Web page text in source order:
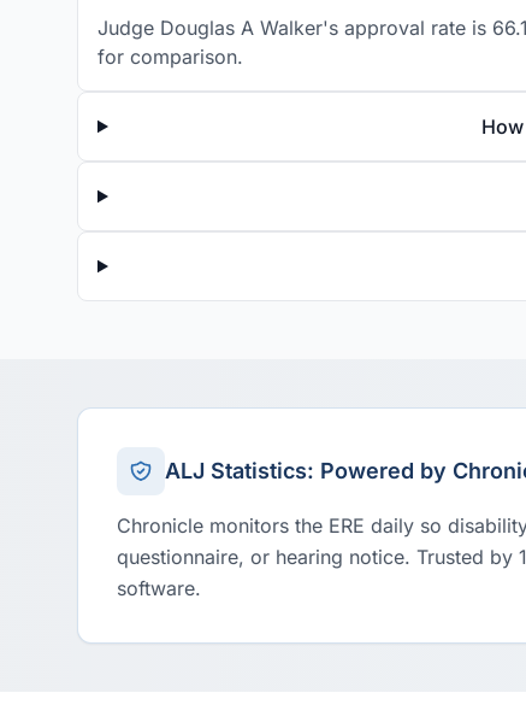
Judge Douglas A Walker's approval rate is
for comparison.
ALJ Statistics: Powered by
Chronicle monitors the ERE daily so
questionnaire, or hearing notice. Trusted by
software.